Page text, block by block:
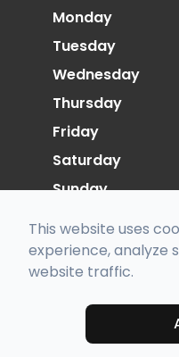
Monday
Tuesday
Wednesday
Thursday
Friday
Saturday
Sunday
© 2026 Special Eye
Accessibility Statement
This website uses
experience, analyze
website traffic.